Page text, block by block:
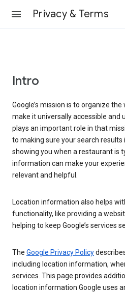
Privacy & Terms
Intro
Google’s mission is to organize
make it universally accessible and
plays an important role in that
to making sure your search results
showing you when a restaurant is
information can make your
relevant and helpful.
Location information also helps
functionality, like providing a
helping to keep Google’s services
The Google Privacy Policy
including location information,
services. This page provides
location information Google uses